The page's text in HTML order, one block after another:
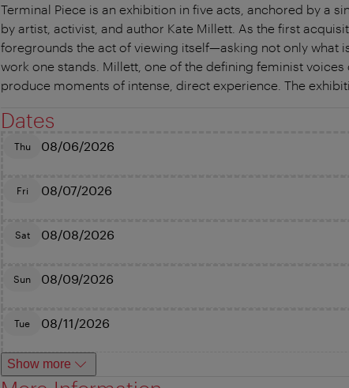
Terminal Piece is an exhibition in five acts, anchored by a
by artist, activist, and author Kate Millett. As the first
foregrounds the act of viewing itself—asking not only what
work one stands. Millett, one of the defining feminist
produce moments of intense, direct experience. The
Dates
Thu 08/06/2026
Fri 08/07/2026
Sat 08/08/2026
Sun 08/09/2026
Tue 08/11/2026
Show more